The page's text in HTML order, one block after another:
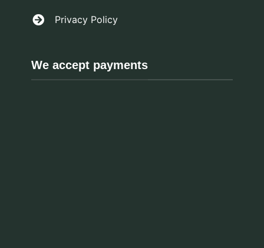
Privacy Policy
We accept payments